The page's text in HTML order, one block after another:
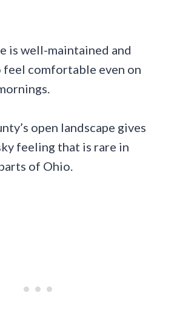
is well-maintained and
feel comfortable even on
open landscape gives
feeling that is rare in
of Ohio.